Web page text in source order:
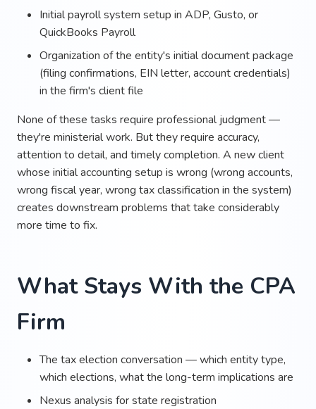
Initial payroll system setup in ADP, Gusto, or
QuickBooks Payroll
Organization of the entity's initial document package
(filing confirmations, EIN letter, account credentials)
in the firm's client file
None of these tasks require professional judgment —
they're ministerial work. But they require accuracy,
attention to detail, and timely completion. A new client
whose initial accounting setup is wrong (wrong accounts,
wrong fiscal year, wrong tax classification in the system)
creates downstream problems that take considerably
more time to fix.
What Stays With the CPA
Firm
The tax election conversation — which entity type,
which elections, what the long-term implications are
Nexus analysis for state registration